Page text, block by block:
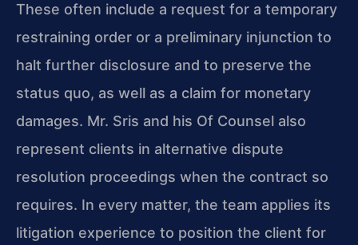
These often include a request for a temporary
restraining order or a preliminary injunction to
halt further disclosure and to preserve the
status quo, as well as a claim for monetary
damages. Mr. Sris and his Of Counsel also
represent clients in alternative dispute
resolution proceedings when the contract so
requires. In every matter, the team applies its
litigation experience to position the client for